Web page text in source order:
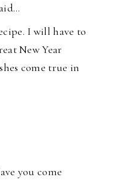
I will have to
New Year
come true in
you come